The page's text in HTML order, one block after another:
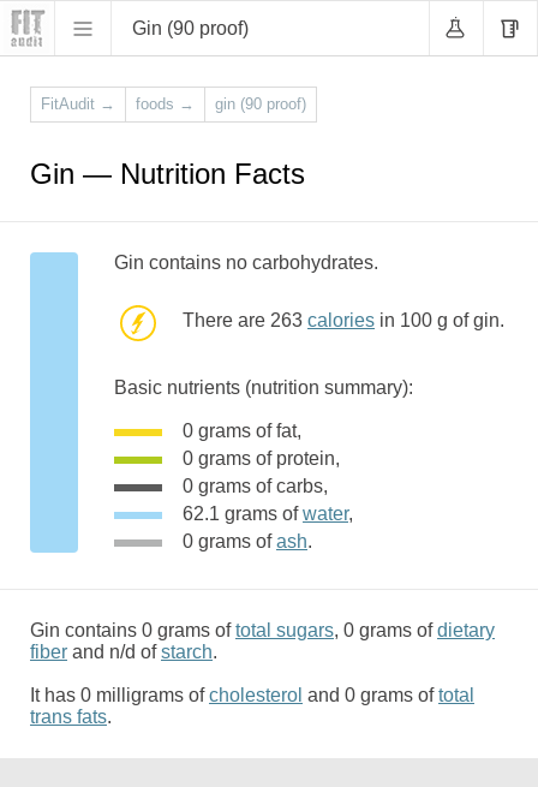
Gin (90 proof)
FitAudit → foods → gin (90 proof)
Gin — Nutrition Facts
Gin contains no carbohydrates.
There are 263 calories in 100 g of gin.
Basic nutrients (nutrition summary):
0 grams of fat,
0 grams of protein,
0 grams of carbs,
62.1 grams ofwater,
0 grams ofash.
Gin contains 0 grams oftotal sugars, 0 grams ofdietary
fiber and n/d ofstarch.
It has 0 milligrams ofcholesterol and 0 grams oftotal
trans fats.